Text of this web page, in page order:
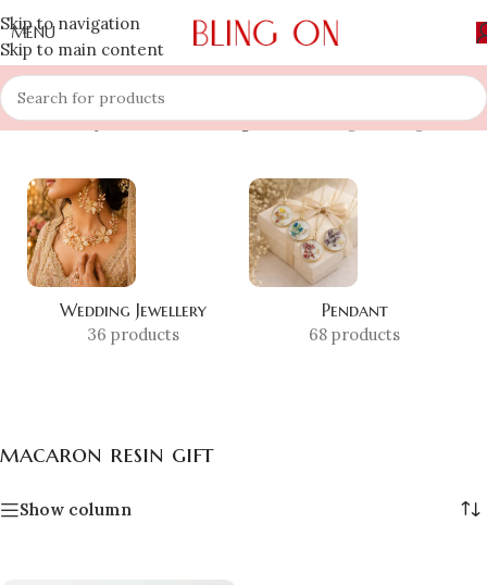
Skip to navigation
Skip to main content
MENU
Home » Shop »macaron resin gift Showing the single result
Wedding Jewellery
36 products
Pendant
68 products
macaron resin gift
Show column